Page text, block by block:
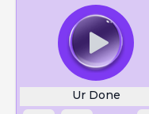
Ur Done